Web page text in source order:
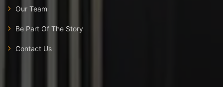
Our Team
Be Part Of The Story
Contact Us